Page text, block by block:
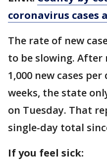
coronavirus cases
The rate of new
to be slowing.
1,000 new cases
weeks, the state
on Tuesday. That
single-day total
If you feel sick: